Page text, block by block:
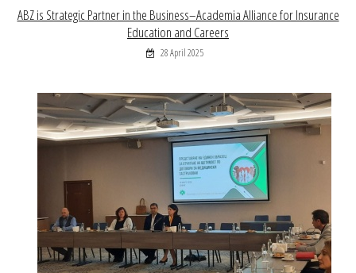
ABZ is Strategic Partner in the Business–Academia Alliance for Insurance
Education and Careers
28 April 2025